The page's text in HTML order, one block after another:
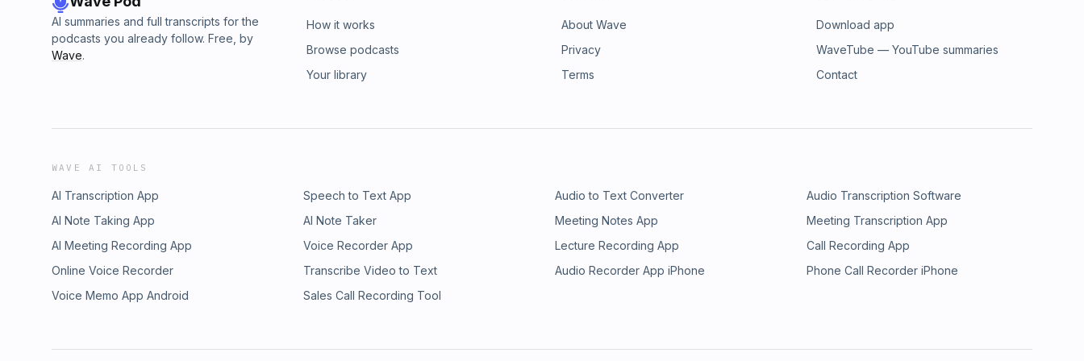
AI summaries and full transcripts for the
podcasts you already follow. Free, by
Wave.
How it works
Browse podcasts
Your library
About Wave
Privacy
Terms
Download app
WaveTube — YouTube summaries
Contact
WAVE AI TOOLS
AI Transcription App Speech to Text App Audio to Text Converter
Audio Transcription Software
AI Note Taking App
AI Note Taker Meeting Notes App
Meeting Transcription App
AI Meeting Recording App
Voice Recorder App Lecture Recording App
Call Recording App
Online Voice Recorder
Transcribe Video to Text Audio Recorder App iPhone
Phone Call Recorder iPhone
Voice Memo App Android
Sales Call Recording Tool